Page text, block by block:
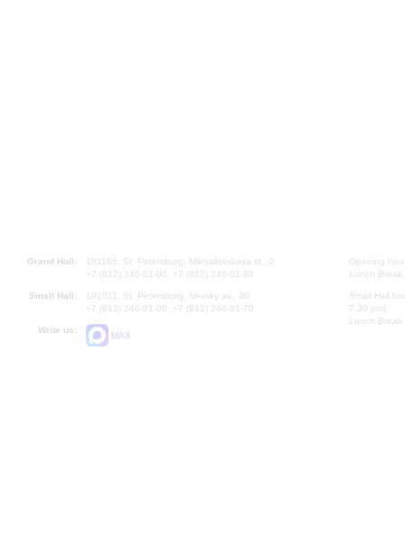
Grand Hall:
191186, St. Petersburg, Mikhailovskaya st., 2
+7 (812) 240-01-00, +7 (812) 240-01-80
Small Hall:
191011, St. Petersburg, Nevsky av., 30
+7 (812) 240-01-00, +7 (812) 240-01-70
Write us:
MAX
Opening
Lunch
Small Hall
7.30 pm)
Lunch